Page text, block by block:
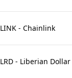
LINK - Chainlink
LRD - Liberian Dollar